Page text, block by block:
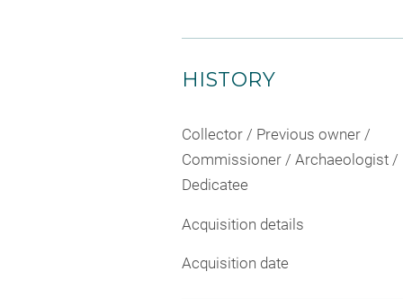
HISTORY
Collector / Previous owner /
Commissioner / Archaeologist /
Dedicatee
Acquisition details
Acquisition date